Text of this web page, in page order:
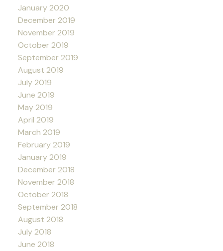
January 2020
December 2019
November 2019
October 2019
September 2019
August 2019
July 2019
June 2019
May 2019
April 2019
March 2019
February 2019
January 2019
December 2018
November 2018
October 2018
September 2018
August 2018
July 2018
June 2018